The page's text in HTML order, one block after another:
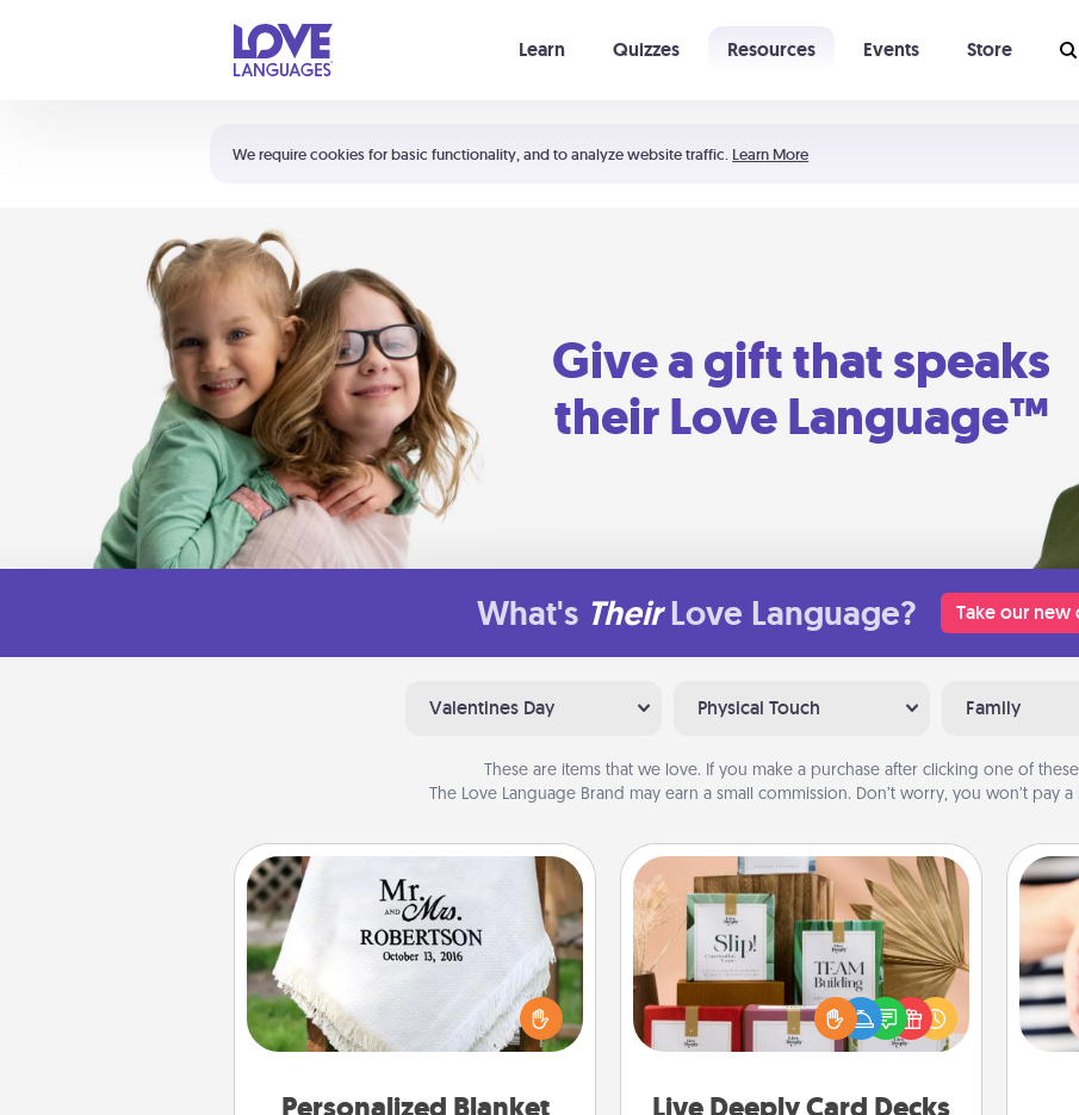
We require cookies for basic functionality, and to analyze website traffic. Learn More
Learn Quizzes Resources Events Store
Shortcuts:
Your cart is empty
Give a gift that speaks
their Love Language™
What's Their Love Language? Take our new
Valentines Day Physical Touch Family
These are items that we love. If you make a purchase after clicking one of
The Love Language Brand may earn a small commission. Don’t worry, you won’t pay
Personalized Blanket
Who wouldn't want a personalized
throw blanket for snuggling on the
couch together?
Live Deeply Card Decks
Create new memories with your
loved ones using the best-selling
Live Deeply card decks! Need a
good laugh? Try Slip! Run out of
you covered. Explore topics now!